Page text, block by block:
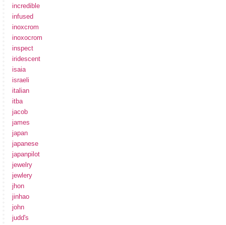
incredible
infused
inoxcrom
inoxocrom
inspect
iridescent
isaia
israeli
italian
itba
jacob
james
japan
japanese
japanpilot
jewelry
jewlery
jhon
jinhao
john
judd's